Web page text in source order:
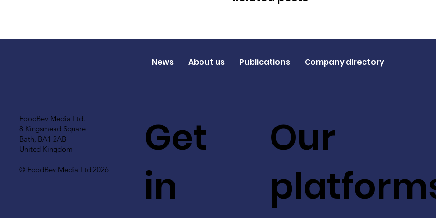
FoodBev Media Ltd.
8 Kingsmead Square
Bath, BA1 2AB
United Kingdom
© FoodBev Media Ltd 2026
Get
in
Our
News About us Publications Company directory